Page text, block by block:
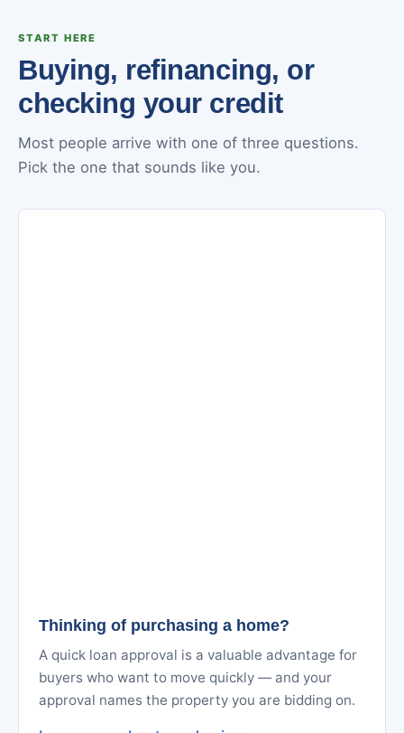
START HERE
Buying, refinancing, or
checking your credit
Most people arrive with one of three questions.
Pick the one that sounds like you.
Thinking of purchasing a home?
A quick loan approval is a valuable advantage for
buyers who want to move quickly — and your
approval names the property you are bidding on.